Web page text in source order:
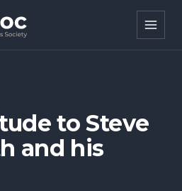
to Steve
and his